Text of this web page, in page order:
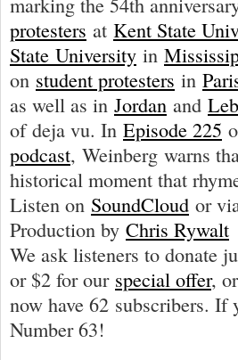
protesters at Kent State
State University in
on student protesters in
as well as in Jordan and
of deja vu. In Episode 225
podcast, Weinberg warns
historical moment that
Listen on SoundCloud or
Production by Chris Rywalt
We ask listeners to donate
or $2 for our special offer,
now have 62 subscribers. If
Number 63!